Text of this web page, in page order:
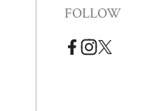
FOLLOW